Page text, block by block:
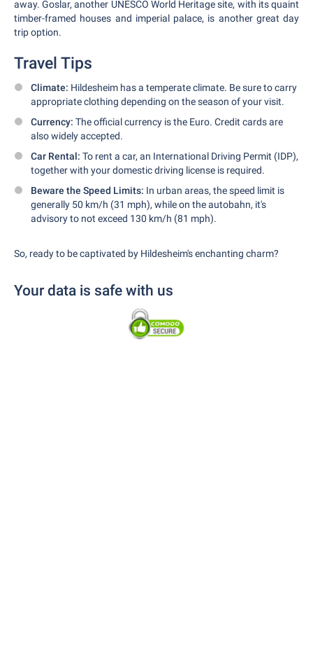
away. Goslar, another UNESCO World Heritage site, with its quaint
timber-framed houses and imperial palace, is another great day
trip option.
Travel Tips
Climate: Hildesheim has a temperate climate. Be sure to carry
appropriate clothing depending on the season of your visit.
Currency: The official currency is the Euro. Credit cards are
also widely accepted.
Car Rental: To rent a car, an International Driving Permit (IDP),
together with your domestic driving license is required.
Beware the Speed Limits: In urban areas, the speed limit is
generally 50 km/h (31 mph), while on the autobahn, it's
advisory to not exceed 130 km/h (81 mph).
So, ready to be captivated by Hildesheim's enchanting charm?
Your data is safe with us